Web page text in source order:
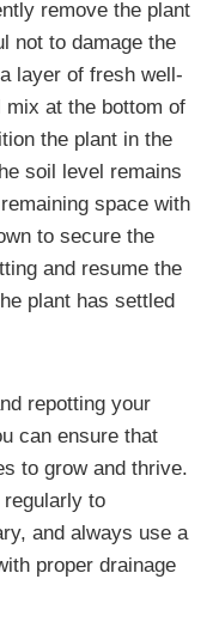
remove the plant
not to damage the
layer of fresh well-
at the bottom of
the plant in the
soil level remains
space with
to secure the
and resume the
plant has settled
repotting your
can ensure that
to grow and thrive.
to
and always use a
proper drainage